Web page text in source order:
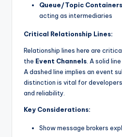
Queue/Topic
acting as intermediaries
Critical Relationship Lines:
Relationship lines here are
the Event Channels . A solid
A dashed line implies an event
distinction is vital for
and reliability.
Key Considerations:
Show message brokers